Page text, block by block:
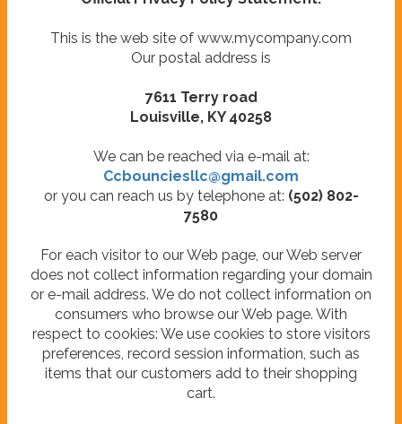
This is the web site of www.mycompany.com
Our postal address is
7611 Terry road
Louisville, KY 40258
We can be reached via e-mail at:
Ccbounciesllc@gmail.com
or you can reach us by telephone at: (502) 802-
7580
For each visitor to our Web page, our Web server
does not collect information regarding your domain
or e-mail address. We do not collect information on
consumers who browse our Web page. With
respect to cookies: We use cookies to store visitors
preferences, record session information, such as
items that our customers add to their shopping
cart.